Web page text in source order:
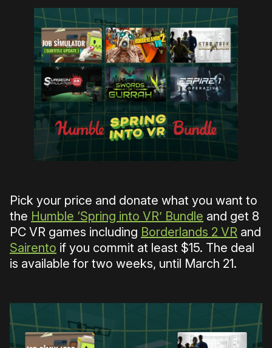
Pick your price and donate what you want to
the Humble ‘Spring into VR’ Bundle and get 8
PC VR games including Borderlands 2 VR and
Sairento if you commit at least $15. The deal
is available for two weeks, until March 21.